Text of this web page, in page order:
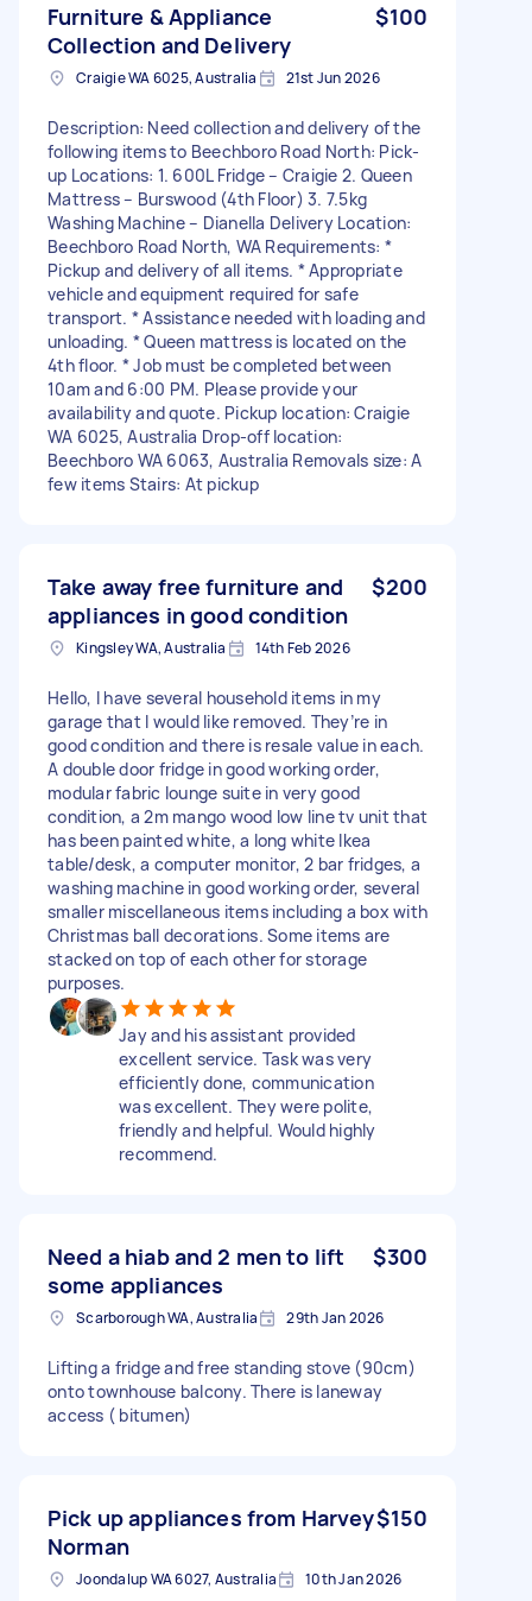
Furniture & Appliance
Collection and Delivery
$100
Craigie WA 6025, Australia 21st Jun 2026
Description: Need collection and delivery of the
following items to Beechboro Road North: Pick-
up Locations: 1. 600L Fridge – Craigie 2. Queen
Mattress – Burswood (4th Floor) 3. 7.5kg
Washing Machine – Dianella Delivery Location:
Beechboro Road North, WA Requirements: *
Pickup and delivery of all items. * Appropriate
vehicle and equipment required for safe
transport. * Assistance needed with loading and
unloading. * Queen mattress is located on the
4th floor. * Job must be completed between
10am and 6:00 PM. Please provide your
availability and quote. Pickup location: Craigie
WA 6025, Australia Drop-off location:
Beechboro WA 6063, Australia Removals size: A
few items Stairs: At pickup
Take away free furniture and
appliances in good condition
$200
Kingsley WA, Australia 14th Feb 2026
Hello, I have several household items in my
garage that I would like removed. They’re in
good condition and there is resale value in each.
A double door fridge in good working order,
modular fabric lounge suite in very good
condition, a 2m mango wood low line tv unit that
has been painted white, a long white Ikea
table/desk, a computer monitor, 2 bar fridges, a
washing machine in good working order, several
smaller miscellaneous items including a box with
Christmas ball decorations. Some items are
stacked on top of each other for storage
purposes.
Jay and his assistant provided
excellent service. Task was very
efficiently done, communication
was excellent. They were polite,
friendly and helpful. Would highly
recommend.
Need a hiab and 2 men to lift
some appliances
$300
Scarborough WA, Australia 29th Jan 2026
Lifting a fridge and free standing stove (90cm)
onto townhouse balcony. There is laneway
access ( bitumen)
Pick up appliances from Harvey
Norman
$150
Joondalup WA 6027, Australia 10th Jan 2026